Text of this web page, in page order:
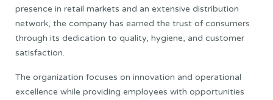
presence in retail markets and an extensive distribution
network, the company has earned the trust of consumers
through its dedication to quality, hygiene, and customer
satisfaction.
The organization focuses on innovation and operational
excellence while providing employees with opportunities